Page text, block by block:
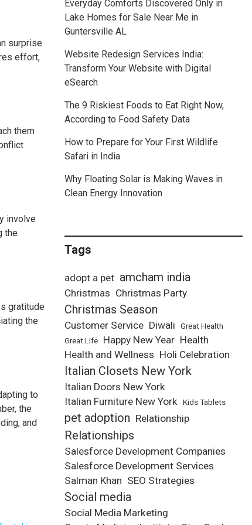
surprise
effort,
them
involve
the
gratitude
the
to
the
and
Everyday Comforts Discovered Only in
Lake Homes for Sale Near Me in
Guntersville AL
Website Redesign Services India:
Transform Your Website with Digital
eSearch
The 9 Riskiest Foods to Eat Right Now,
According to Food Safety Data
How to Prepare for Your First Wildlife
Safari in India
Why Floating Solar is Making Waves in
Clean Energy Innovation
Tags
adopt a pet amcham india
Christmas Christmas Party
Christmas Season
Customer Service Diwali
Great Health
Great Life
Happy New Year Health
Health and Wellness Holi Celebration
Italian Closets New York
Italian Doors New York
Italian Furniture New York Kids Tablets
pet adoption Relationship
Relationships
Salesforce Development Companies
Salesforce Development Services
Salman Khan SEO Strategies
Social media
Social Media Marketing